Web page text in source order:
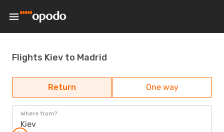
Flights Kiev to Madrid
Return One way
Where from?
Kiev